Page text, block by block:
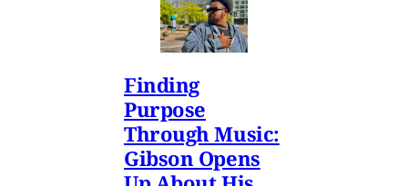
Finding
Purpose
Through Music:
Gibson Opens